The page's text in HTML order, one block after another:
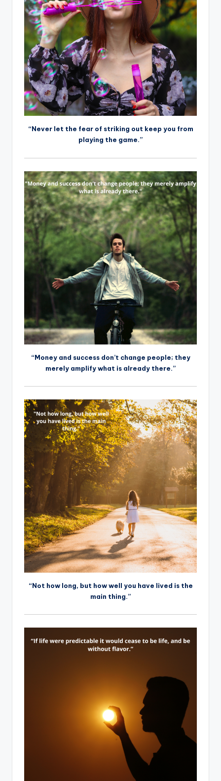
“Never let the fear of striking out keep you from
playing the game.”
“Money and success don’t change people; they
merely amplify what is already there.”
“Not how long, but how well you have lived is the
main thing.”